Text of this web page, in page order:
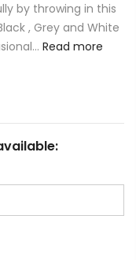
by throwing in this
, Grey and White
Read more